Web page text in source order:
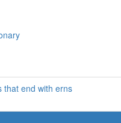
that end with erns